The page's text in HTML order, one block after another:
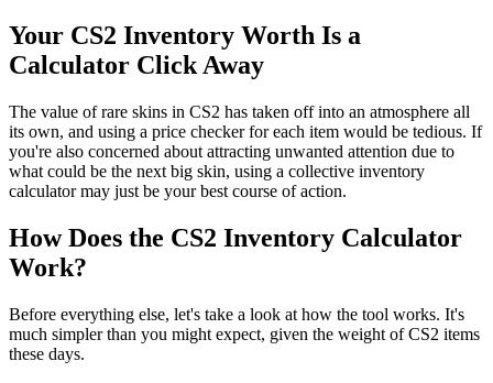
Your CS2 Inventory Worth Is a
Calculator Click Away
The value of rare skins in CS2 has taken off into an atmosphere all
its own, and using a price checker for each item would be tedious. If
you're also concerned about attracting unwanted attention due to
what could be the next big skin, using a collective inventory
calculator may just be your best course of action.
How Does the CS2 Inventory Calculator
Work?
Before everything else, let's take a look at how the tool works. It's
much simpler than you might expect, given the weight of CS2 items
these days.